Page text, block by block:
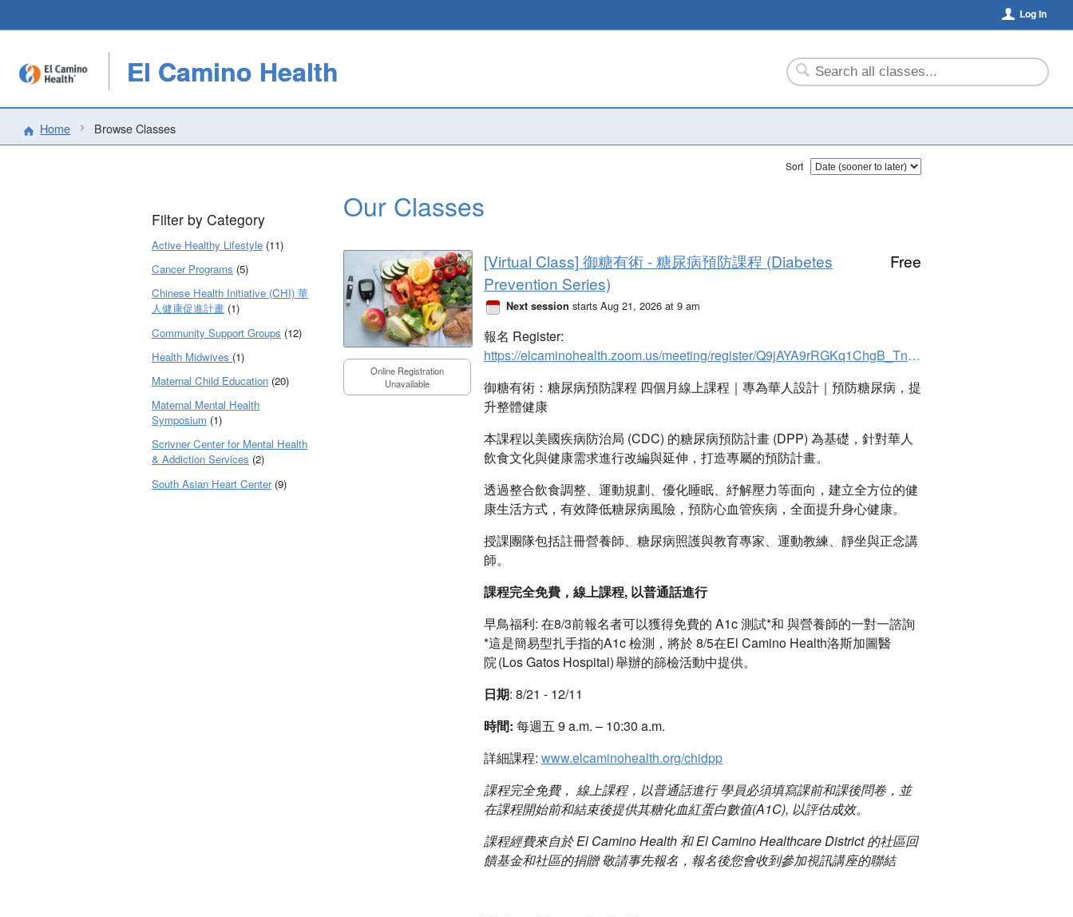
Log In
El Camino Health
Home Browse Classes
Filter by Category
Active Healthy Lifestyle (11)
Cancer Programs (5)
Chinese Health Initiative (CHI) 華
人健康促進計畫 (1)
Community Support Groups (12)
Health Midwives (1)
Maternal Child Education (20)
Maternal Mental Health
Symposium (1)
Scrivner Center for Mental Health
& Addiction Services (2)
South Asian Heart Center(9)
Sort
Our Classes
Online Registration
Unavailable
[Virtual Class] 御糖有術 - 糖尿病預防課程 (Diabetes
Prevention Series)
Free
Next session starts Aug 21, 2026 at 9 am
報名 Register:
https://elcaminohealth.zoom.us/meeting/register/Q9jAYA9rRGKq1ChgB_Tndg
御糖有術：糖尿病預防課程 四個月線上課程｜專為華人設計｜預防糖尿病，提
升整體健康
本課程以美國疾病防治局 (CDC) 的糖尿病預防計畫 (DPP) 為基礎，針對華人
飲食文化與健康需求進行改編與延伸，打造專屬的預防計畫。
透過整合飲食調整、運動規劃、優化睡眠、紓解壓力等面向，建立全方位的健
康生活方式，有效降低糖尿病風險，預防心血管疾病，全面提升身心健康。
授課團隊包括註冊營養師、糖尿病照護與教育專家、運動教練、靜坐與正念講
師。
課程完全免費，線上課程, 以普通話進行
早鳥福利: 在8/3前報名者可以獲得免費的 A1c 測試*和 與營養師的一對一諮詢
*這是簡易型扎手指的A1c 檢測，將於 8/5在El Camino Health洛斯加圖醫
院 (Los Gatos Hospital) 舉辦的篩檢活動中提供。
日期: 8/21 - 12/11
時間: 每週五 9 a.m. – 10:30 a.m.
詳細課程: www.elcaminohealth.org/chidpp
課程完全免費， 線上課程，以普通話進行 學員必須填寫課前和課後問卷，並
在課程開始前和結束後提供其糖化血紅蛋白數值(A1C), 以評估成效。
課程經費來自於 El Camino Health 和 El Camino Healthcare District 的社區回
饋基金和社區的捐贈 敬請事先報名，報名後您會收到參加視訊講座的聯結